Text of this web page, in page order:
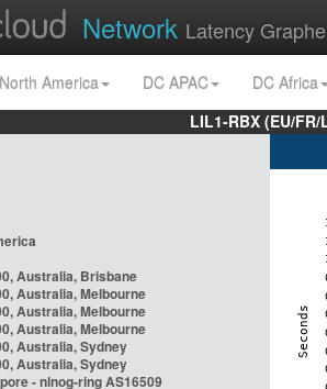
Network Latency
America DC APAC
DC Africa
LIL1-RBX (EU/
Australia, Brisbane
Australia, Melbourne
Australia, Melbourne
Australia, Melbourne
Australia, Sydney
Australia, Sydney
- nlnog-ring AS16509